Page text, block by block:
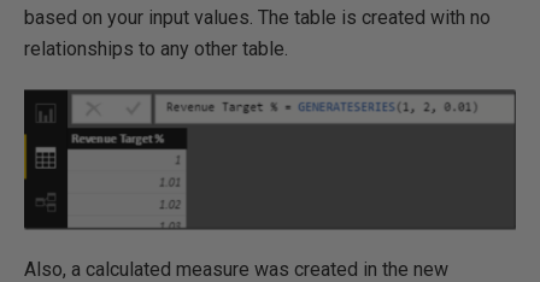
based on your input values. The table is created with no
relationships to any other table.
Also, a calculated measure was created in the new